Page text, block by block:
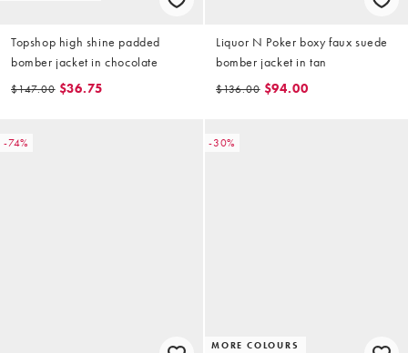
Topshop high shine padded
bomber jacket in chocolate
$147.00 $36.75
Liquor N Poker boxy faux suede
bomber jacket in tan
$136.00 $94.00
-74% -30%
MORE COLOURS